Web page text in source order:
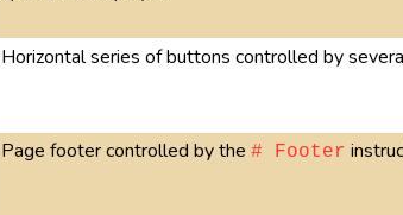
Horizontal series of buttons controlled by
Page footer controlled by the # Footer